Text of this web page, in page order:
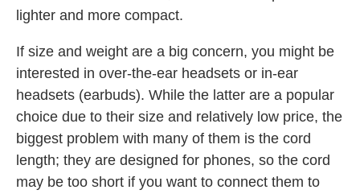
lighter and more compact.
If size and weight are a big concern, you might be
interested in over-the-ear headsets or in-ear
headsets (earbuds). While the latter are a popular
choice due to their size and relatively low price, the
biggest problem with many of them is the cord
length; they are designed for phones, so the cord
may be too short if you want to connect them to